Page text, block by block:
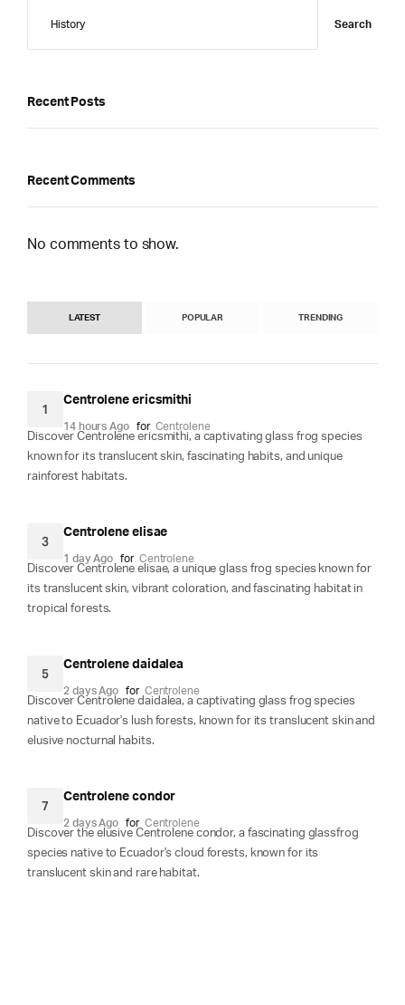
Search
Recent Posts
Recent Comments
No comments to show.
LATEST POPULAR TRENDING
1
Centrolene ericsmithi
14 hours Ago for Centrolene
Discover Centrolene ericsmithi, a captivating glass frog species
known for its translucent skin, fascinating habits, and unique
rainforest habitats.
3
Centrolene elisae
1 day Ago for Centrolene
Discover Centrolene elisae, a unique glass frog species known for
its translucent skin, vibrant coloration, and fascinating habitat in
tropical forests.
5
Centrolene daidalea
2 days Ago for Centrolene
Discover Centrolene daidalea, a captivating glass frog species
native to Ecuador's lush forests, known for its translucent skin and
elusive nocturnal habits.
7
Centrolene condor
2 days Ago for Centrolene
Discover the elusive Centrolene condor, a fascinating glassfrog
species native to Ecuador's cloud forests, known for its
translucent skin and rare habitat.